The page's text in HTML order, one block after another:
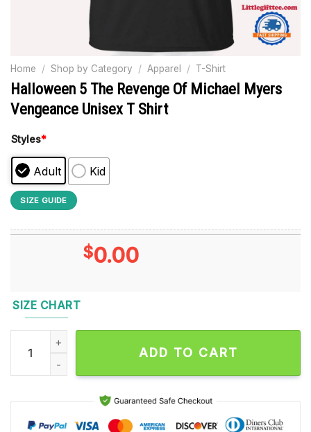
Home / Shop by Category / Apparel / T-Shirt
Halloween 5 The Revenge Of Michael Myers
Vengeance Unisex T Shirt
Styles*
Adult Kid
SIZE GUIDE
$0.00
SIZE CHART
Halloween 5 The Revenge Of Michael Myers Vengeance
ADD TO CART